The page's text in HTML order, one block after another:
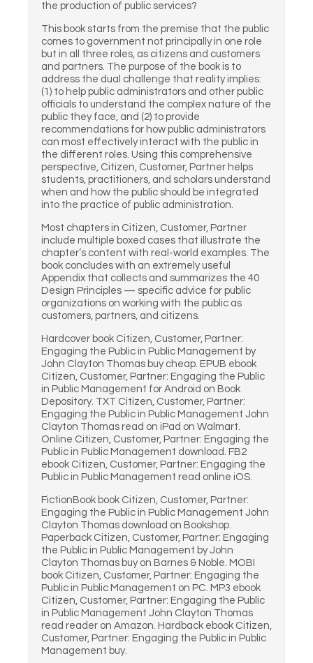
the production of public services?
This book starts from the premise that the public
comes to government not principally in one role
but in all three roles, as citizens and customers
and partners. The purpose of the book is to
address the dual challenge that reality implies:
(1) to help public administrators and other public
officials to understand the complex nature of the
public they face, and (2) to provide
recommendations for how public administrators
can most effectively interact with the public in
the different roles. Using this comprehensive
perspective, Citizen, Customer, Partner helps
students, practitioners, and scholars understand
when and how the public should be integrated
into the practice of public administration.
Most chapters in Citizen, Customer, Partner
include multiple boxed cases that illustrate the
chapter’s content with real-world examples. The
book concludes with an extremely useful
Appendix that collects and summarizes the 40
Design Principles — specific advice for public
organizations on working with the public as
customers, partners, and citizens.
Hardcover book Citizen, Customer, Partner:
Engaging the Public in Public Management by
John Clayton Thomas buy cheap. EPUB ebook
Citizen, Customer, Partner: Engaging the Public
in Public Management for Android on Book
Depository. TXT Citizen, Customer, Partner:
Engaging the Public in Public Management John
Clayton Thomas read on iPad on Walmart.
Online Citizen, Customer, Partner: Engaging the
Public in Public Management download. FB2
ebook Citizen, Customer, Partner: Engaging the
Public in Public Management read online iOS.
FictionBook book Citizen, Customer, Partner:
Engaging the Public in Public Management John
Clayton Thomas download on Bookshop.
Paperback Citizen, Customer, Partner: Engaging
the Public in Public Management by John
Clayton Thomas buy on Barnes & Noble. MOBI
book Citizen, Customer, Partner: Engaging the
Public in Public Management on PC. MP3 ebook
Citizen, Customer, Partner: Engaging the Public
in Public Management John Clayton Thomas
read reader on Amazon. Hardback ebook Citizen,
Customer, Partner: Engaging the Public in Public
Management buy.